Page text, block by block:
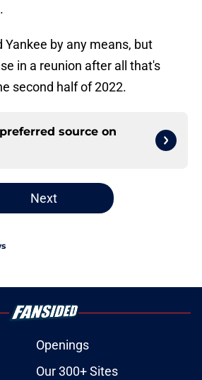
Yankee by any means, but
in a reunion after all that's
second half of 2022.
source on
Next
Openings
Our 300+ Sites